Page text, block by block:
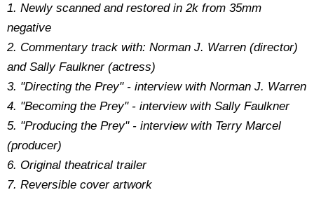
1. Newly scanned and restored in 2k from 35mm
negative
2. Commentary track with: Norman J. Warren (director)
and Sally Faulkner (actress)
3. "Directing the Prey" - interview with Norman J. Warren
4. "Becoming the Prey" - interview with Sally Faulkner
5. "Producing the Prey" - interview with Terry Marcel
(producer)
6. Original theatrical trailer
7. Reversible cover artwork